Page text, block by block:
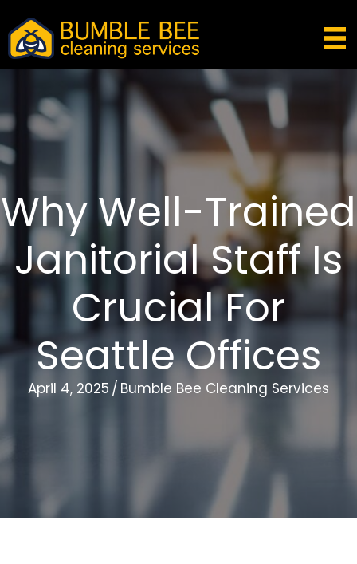
Why Well-Trained
Janitorial Staff Is
Crucial For
Seattle Offices
April 4, 2025 / Bumble Bee Cleaning Services